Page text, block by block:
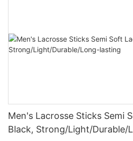
Men's Lacrosse Sticks Semi
Black, Strong/Light/Durable/